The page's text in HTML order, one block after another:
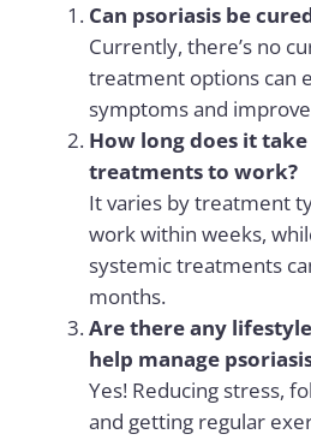
Can psoriasis be
Currently, there’s no
treatment options can
symptoms and
How long does it
treatments to work?
It varies by treatment
work within weeks,
systemic treatments
months.
Are there any
help manage
Yes! Reducing stress,
and getting regular